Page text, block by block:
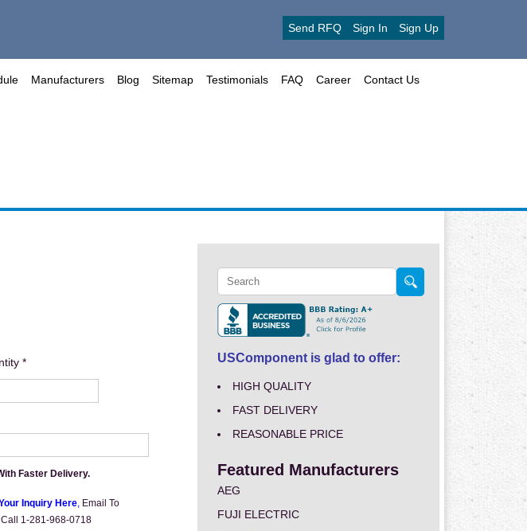
Send RFQ Sign In Sign Up
Manufacturers Blog Sitemap Testimonials FAQ Career Contact Us
*
Faster Delivery.
Inquiry Here, Email To
1-281-968-0718
USComponent is glad to offer:
HIGH QUALITY
FAST DELIVERY
REASONABLE PRICE
Featured Manufacturers
AEG
FUJI ELECTRIC